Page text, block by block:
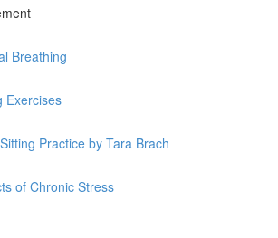
Breathing
Exercises
Practice by Tara Brach
of Chronic Stress